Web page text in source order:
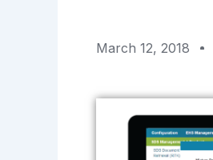
March 12, 2018